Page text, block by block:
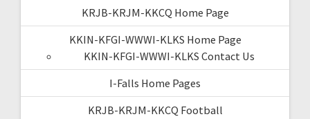
KRJB-KRJM-KKCQ Home Page
KKIN-KFGI-WWWI-KLKS Home Page
KKIN-KFGI-WWWI-KLKS Contact Us
I-Falls Home Pages
KRJB-KRJM-KKCQ Football